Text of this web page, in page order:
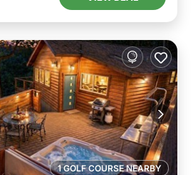
1 GOLF COURSE NEARBY